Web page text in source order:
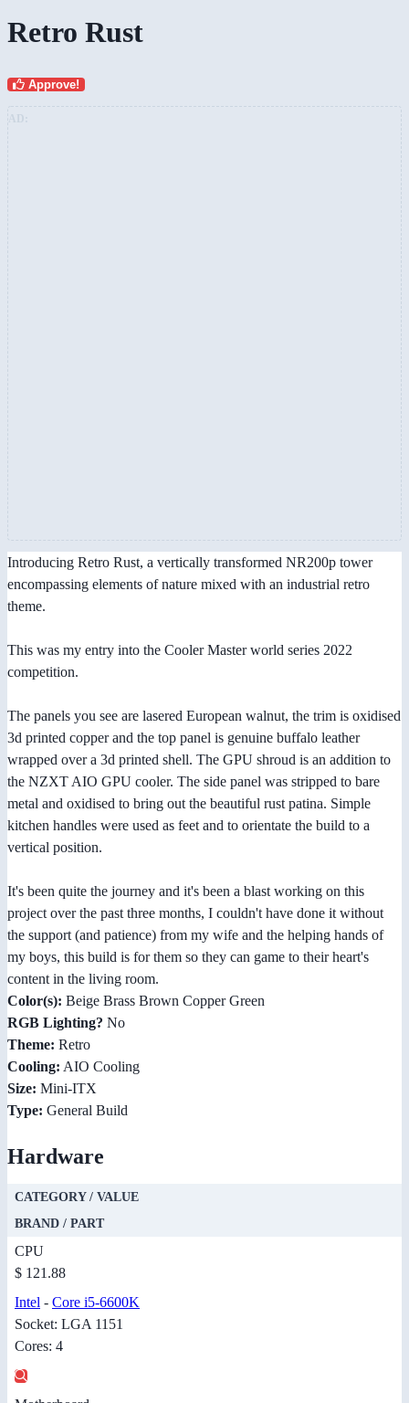
Retro Rust
Approve!
Introducing Retro Rust, a vertically transformed NR200p tower
encompassing elements of nature mixed with an industrial retro
theme.
This was my entry into the Cooler Master world series 2022
competition.
The panels you see are lasered European walnut, the trim is oxidised
3d printed copper and the top panel is genuine buffalo leather
wrapped over a 3d printed shell. The GPU shroud is an addition to
the NZXT AIO GPU cooler. The side panel was stripped to bare
metal and oxidised to bring out the beautiful rust patina. Simple
kitchen handles were used as feet and to orientate the build to a
vertical position.
It's been quite the journey and it's been a blast working on this
project over the past three months, I couldn't have done it without
the support (and patience) from my wife and the helping hands of
my boys, this build is for them so they can game to their heart's
content in the living room.
Color(s): Beige Brass Brown Copper Green
RGB Lighting? No
Theme: Retro
Cooling: AIO Cooling
Size: Mini-ITX
Type: General Build
Hardware
CATEGORY / VALUE
BRAND / PART
CPU
$ 121.88
Intel - Core i5-6600K
Socket: LGA 1151
Cores: 4